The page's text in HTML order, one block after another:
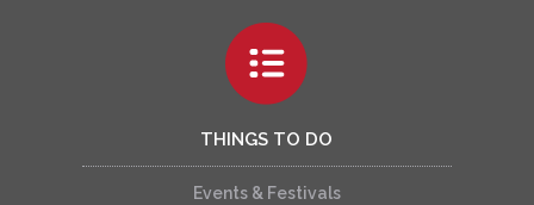
THINGS TO DO
Events & Festivals